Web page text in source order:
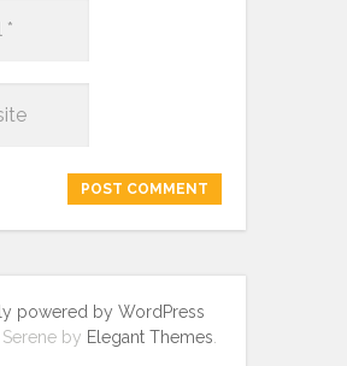
powered by WordPress
by Elegant Themes